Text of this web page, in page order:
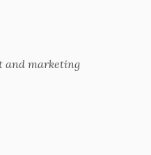
and marketing